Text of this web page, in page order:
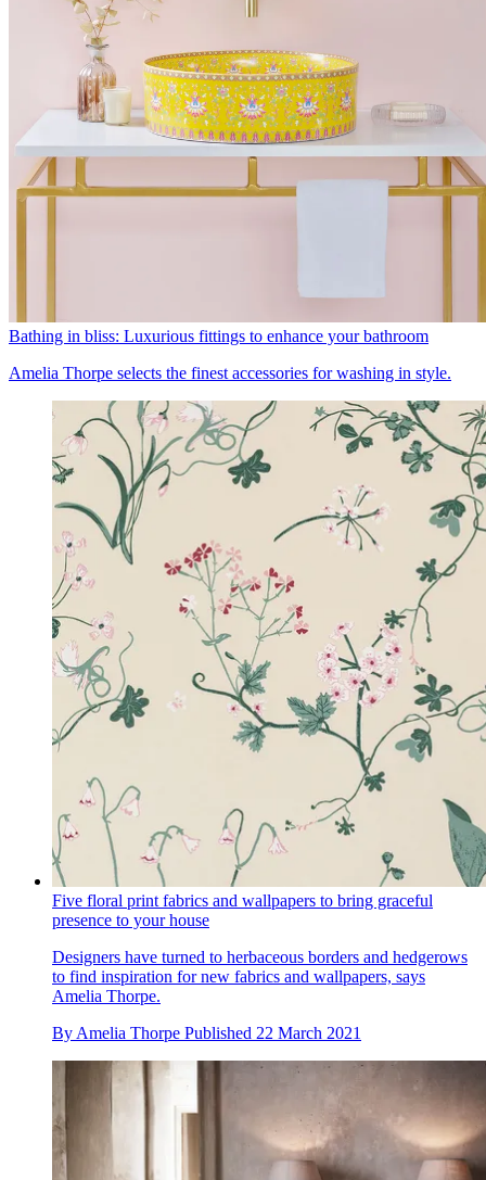
Bathing in bliss: Luxurious fittings to enhance your bathroom
Amelia Thorpe selects the finest accessories for washing in style.
Five floral print fabrics and wallpapers to bring graceful
presence to your house
Designers have turned to herbaceous borders and hedgerows
to find inspiration for new fabrics and wallpapers, says
Amelia Thorpe.
By Amelia Thorpe Published 22 March 2021